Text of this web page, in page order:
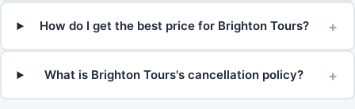
How do I get the best price for Brighton Tours? +
What is Brighton Tours's cancellation policy? +